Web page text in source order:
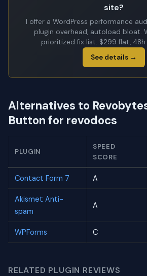
site?
I offer a WordPress performance
plugin overhead, autoload bloat.
prioritized fix list. $299 flat,
See details →
Alternatives to
Button for revodocs
PLUGIN
SPEED
SCORE
Contact Form 7 A
Akismet Anti-
spam
A
WPForms C
RELATED PLUGIN REVIEWS